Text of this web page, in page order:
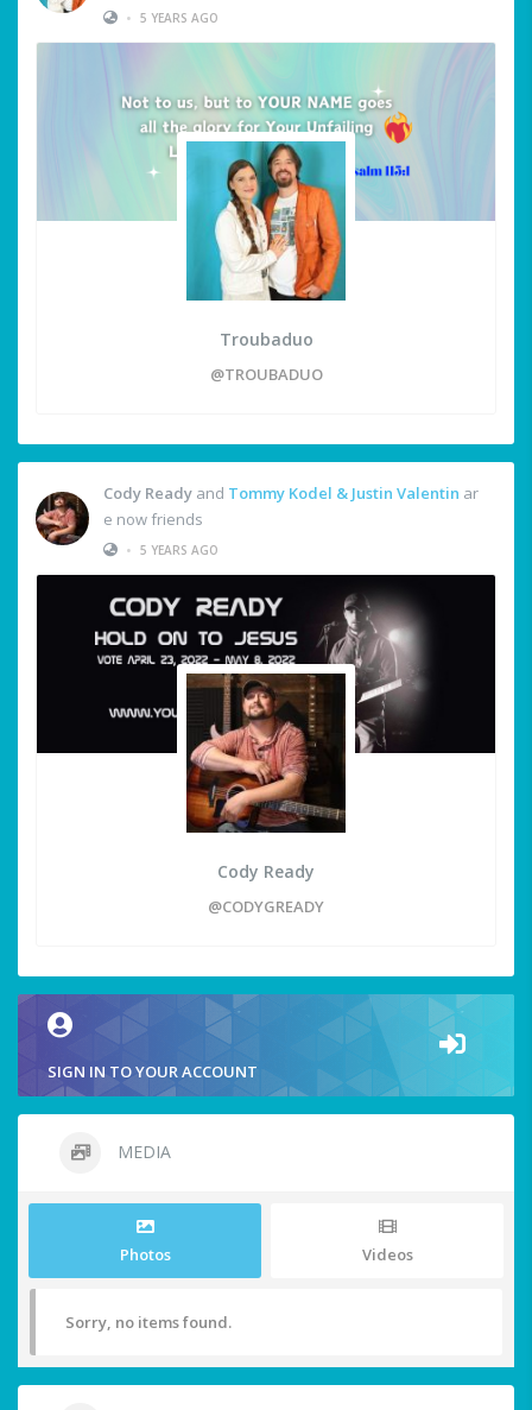
• 5 YEARS AGO
Troubaduo
@TROUBADUO
Cody Ready and Tommy Kodel & Justin Valentin ar
e now friends
• 5 YEARS AGO
Cody Ready
@CODYGREADY
SIGN IN TO YOUR ACCOUNT
MEDIA
Photos Videos
Sorry, no items found.